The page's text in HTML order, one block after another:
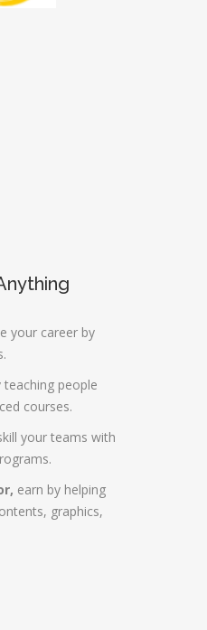
your career by
teaching people
courses.
your teams with
earn by helping
graphics,